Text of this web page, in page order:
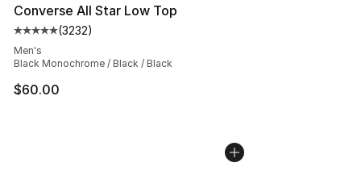
Converse All Star Low Top
Average customer rating - [5 out of 5 stars], 3232
(3232)
Men's
Black Monochrome / Black / Black
$60.00